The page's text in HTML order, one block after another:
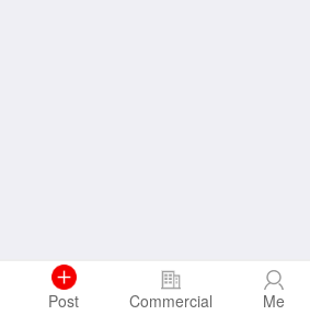
Post Commercial Me